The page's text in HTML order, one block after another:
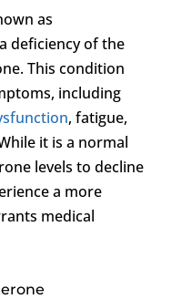
as
deficiency of the
This condition
including
, fatigue,
it is a normal
levels to decline
a more
medical